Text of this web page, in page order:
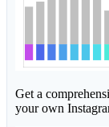
Get a
your own